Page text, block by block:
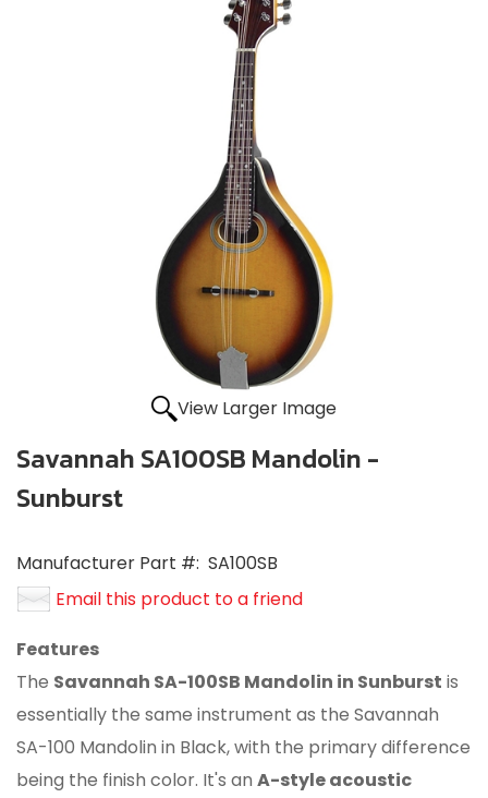
View Larger Image
Savannah SA100SB Mandolin -
Sunburst
Manufacturer Part #: SA100SB
Email this product to a friend
Features
The Savannah SA-100SB Mandolin in Sunburst is
essentially the same instrument as the Savannah
SA-100 Mandolin in Black, with the primary difference
being the finish color. It's an A-style acoustic